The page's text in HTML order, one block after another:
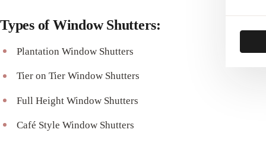
Types of Window Shutters:
Plantation Window Shutters
Tier on Tier Window Shutters
Full Height Window Shutters
Café Style Window Shutters